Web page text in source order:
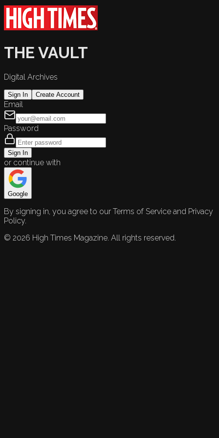
THE VAULT
Digital Archives
Sign In Create Account
Email
Password
Sign In
or continue with
Google
By signing in, you agree to our Terms of Service and Privacy
Policy.
© 2026 High Times Magazine. All rights reserved.